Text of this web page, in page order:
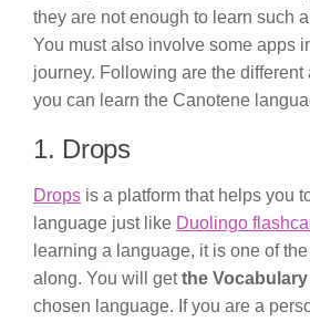
they are not enough to learn such
You must also involve some apps
journey. Following are the
you can learn the Canotene
1. Drops
Drops is a platform that helps you
language just like Duolingo
learning a language, it is one of
along. You will getthe
chosen language. If you are a